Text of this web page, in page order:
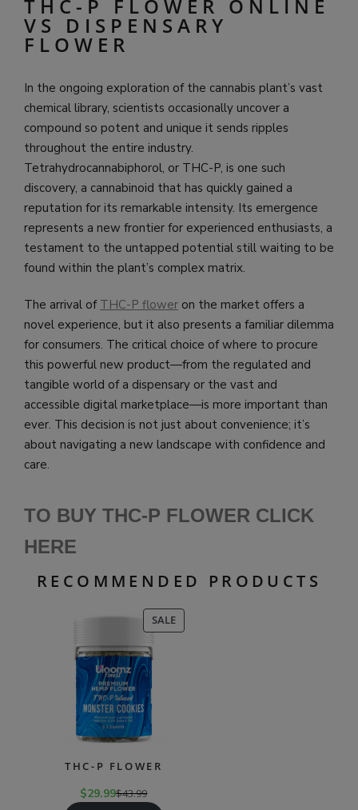
THC-P FLOWER ONLINE
VS DISPENSARY
FLOWER
In the ongoing exploration of the cannabis plant’s vast
chemical library, scientists occasionally uncover a
compound so potent and unique it sends ripples
throughout the entire industry.
Tetrahydrocannabiphorol, or THC-P, is one such
discovery, a cannabinoid that has quickly gained a
reputation for its remarkable intensity. Its emergence
represents a new frontier for experienced enthusiasts, a
testament to the untapped potential still waiting to be
found within the plant’s complex matrix.
The arrival of THC-P flower on the market offers a
novel experience, but it also presents a familiar dilemma
for consumers. The critical choice of where to procure
this powerful new product—from the regulated and
tangible world of a dispensary or the vast and
accessible digital marketplace—is more important than
ever. This decision is not just about convenience; it’s
about navigating a new landscape with confidence and
care.
TO BUY THC-P FLOWER CLICK
HERE
RECOMMENDED PRODUCTS
SALEPRODUCT
ON
THC-P FLOWER
$29.99$43.99